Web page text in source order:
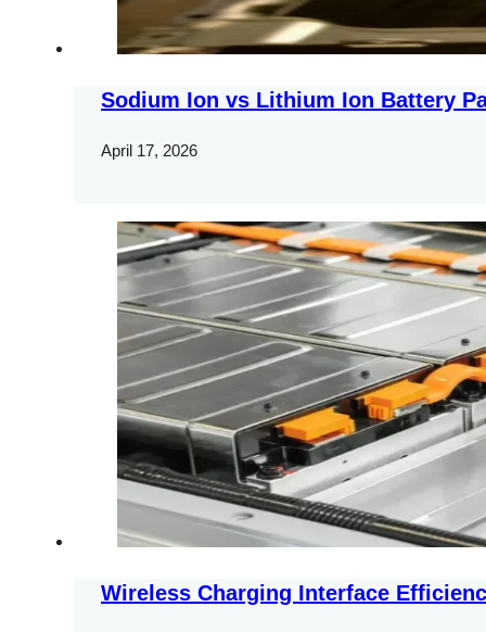
Sodium Ion vs Lithium Ion Battery
April 17, 2026
Wireless Charging Interface